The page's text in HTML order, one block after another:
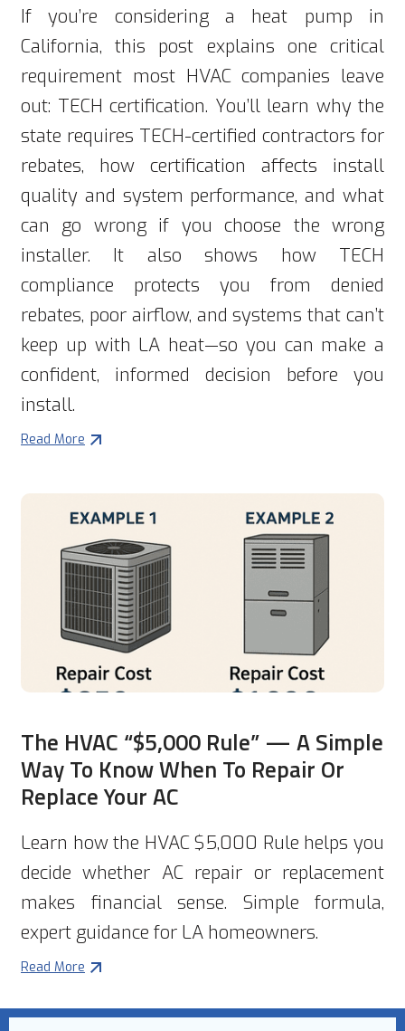
If you’re considering a heat pump in
California, this post explains one critical
requirement most HVAC companies leave
out: TECH certification. You’ll learn why the
state requires TECH-certified contractors for
rebates, how certification affects install
quality and system performance, and what
can go wrong if you choose the wrong
installer. It also shows how TECH
compliance protects you from denied
rebates, poor airflow, and systems that can’t
keep up with LA heat—so you can make a
confident, informed decision before you
install.
Read More
The HVAC “$5,000 Rule” — A Simple
Way To Know When To Repair Or
Replace Your AC
Learn how the HVAC $5,000 Rule helps you
decide whether AC repair or replacement
makes financial sense. Simple formula,
expert guidance for LA homeowners.
Read More